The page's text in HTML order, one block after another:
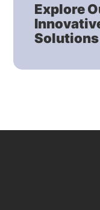
Explore
Solutions